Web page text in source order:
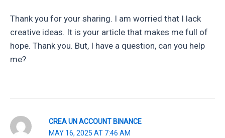
Thank you for your sharing. I am worried that I lack
creative ideas. It is your article that makes me full of
hope. Thank you. But, I have a question, can you help
me?
CREA UN ACCOUNT BINANCE
MAY 16, 2025 AT 7:46 AM